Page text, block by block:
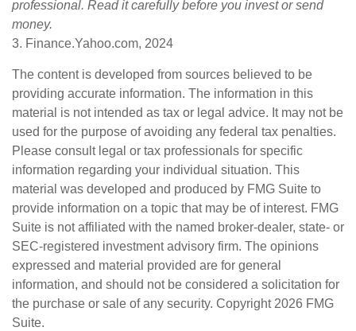
professional. Read it carefully before you invest or send
money.
3. Finance.Yahoo.com, 2024
The content is developed from sources believed to be
providing accurate information. The information in this
material is not intended as tax or legal advice. It may not be
used for the purpose of avoiding any federal tax penalties.
Please consult legal or tax professionals for specific
information regarding your individual situation. This
material was developed and produced by FMG Suite to
provide information on a topic that may be of interest. FMG
Suite is not affiliated with the named broker-dealer, state- or
SEC-registered investment advisory firm. The opinions
expressed and material provided are for general
information, and should not be considered a solicitation for
the purchase or sale of any security. Copyright 2026 FMG
Suite.